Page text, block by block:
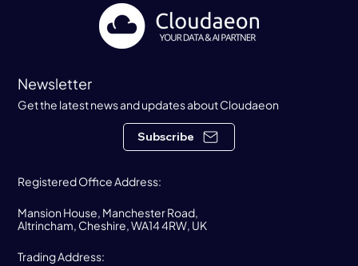
Newsletter
Get the latest news and updates about Cloudaeon
Subscribe
Registered Office Address:
Mansion House, Manchester Road,
Altrincham, Cheshire, WA14 4RW, UK
Trading Address: